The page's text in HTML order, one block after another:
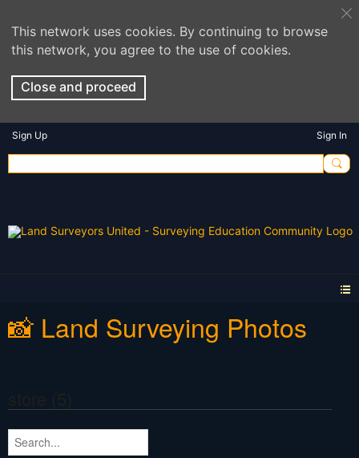
This network uses cookies. By continuing to browse
this network, you agree to the use of cookies.
Close and proceed
Sign Up Sign In
📸 Land Surveying Photos